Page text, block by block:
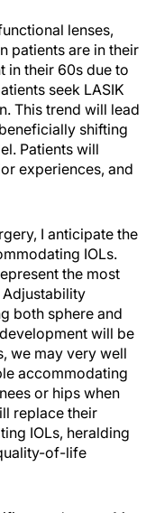
lenses,
patients are in their
in their 60s due to
seek LASIK
This trend will lead
shifting
Patients will
experiences, and
I anticipate the
IOLs.
the most
both sphere and
will be
we may very well
accommodating
or hips when
replace their
IOLs, heralding
of-life